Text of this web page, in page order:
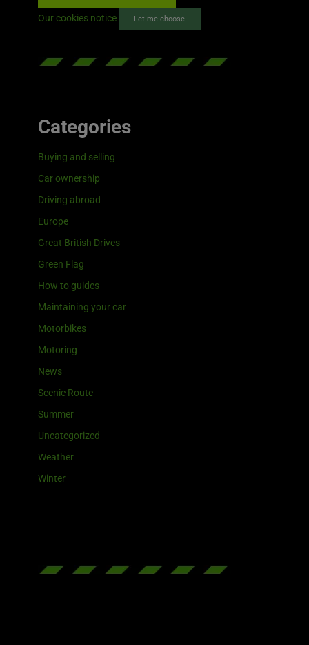
Our cookies notice Let me choose
Categories
Buying and selling
Car ownership
Driving abroad
Europe
Great British Drives
Green Flag
How to guides
Maintaining your car
Motorbikes
Motoring
News
Scenic Route
Summer
Uncategorized
Weather
Winter